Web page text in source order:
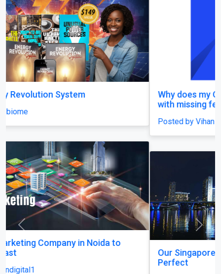
Why does my Odoo system still feel unfinished,
with missing features and confusing menus?
Our Singapore Honeymoon: Beyond the Picture
Previous Next